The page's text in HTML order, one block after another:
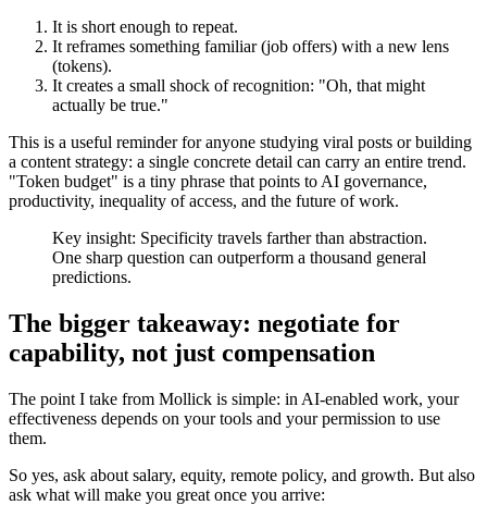
It is short enough to repeat.
It reframes something familiar (job offers) with a new lens
(tokens).
It creates a small shock of recognition: "Oh, that might
actually be true."
This is a useful reminder for anyone studying viral posts or building
a content strategy: a single concrete detail can carry an entire trend.
"Token budget" is a tiny phrase that points to AI governance,
productivity, inequality of access, and the future of work.
Key insight: Specificity travels farther than abstraction.
One sharp question can outperform a thousand general
predictions.
The bigger takeaway: negotiate for
capability, not just compensation
The point I take from Mollick is simple: in AI-enabled work, your
effectiveness depends on your tools and your permission to use
them.
So yes, ask about salary, equity, remote policy, and growth. But also
ask what will make you great once you arrive: